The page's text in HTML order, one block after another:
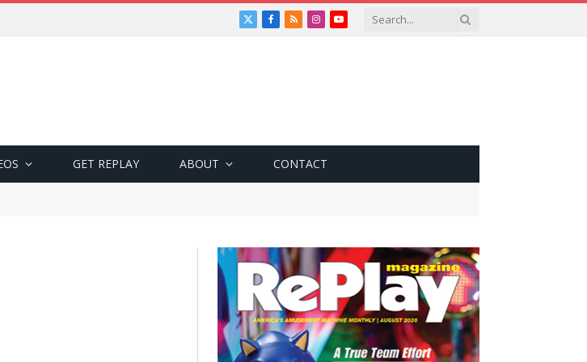
X
Facebook
RSSInstagramYouTube
GET REPLAY ABOUT CONTACT